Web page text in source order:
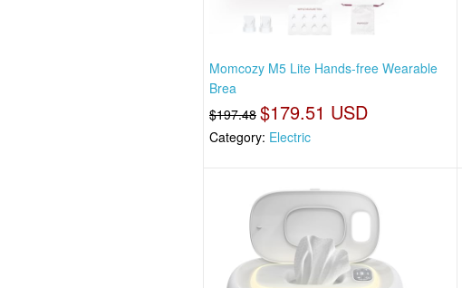
Momcozy M5 Lite Hands-free Wearable
Brea
$197.48 $179.51 USD
Category: Electric